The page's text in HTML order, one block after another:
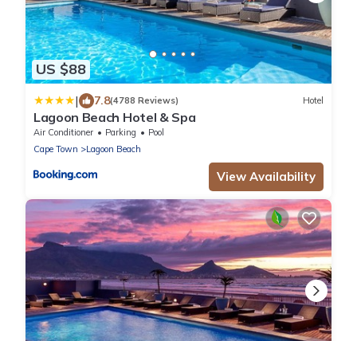
US $88
| 7.8(4788 Reviews) Hotel
Lagoon Beach Hotel & Spa
Air Conditioner Parking
Pool
Cape Town
Lagoon Beach
View Availability